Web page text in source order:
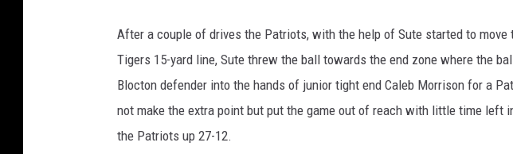
After a couple of drives the Patriots, with the help of Sute started to
Tigers 15-yard line, Sute threw the ball towards the end zone where the
Blocton defender into the hands of junior tight end Caleb Morrison for a
not make the extra point but put the game out of reach with little time left
the Patriots up 27-12.